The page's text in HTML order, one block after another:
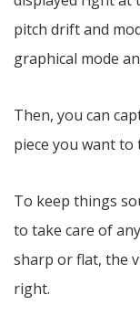
pitch drift and
graphical mode
Then, you can
piece you want to
To keep things
to take care of
sharp or flat, the
right.